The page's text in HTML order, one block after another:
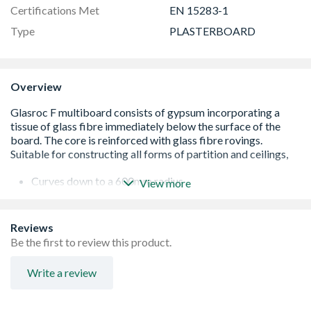
Certifications Met
EN 15283-1
Type
PLASTERBOARD
Overview
Curves down to a 600mm radius
High impact resistance
H1 moisture resistance, ideal for semiexposed eaves and
canopies
View more
Reviews
Be the first to review this product.
Write a review